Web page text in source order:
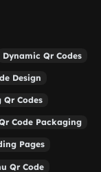
Dynamic Qr Codes
Design
Qr Codes
Code Packaging
Pages
Qr Code